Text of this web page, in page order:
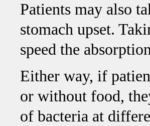
Patients may also
stomach upset.
speed the
Either way, if
or without food,
of bacteria at